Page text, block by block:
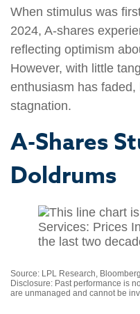
When stimulus was
2024, A-shares
reflecting optimism
However, with little
enthusiasm has
stagnation.
A-Shares
Doldrums
Source: LPL Research,
Disclosure: Past performance is
are unmanaged and cannot be